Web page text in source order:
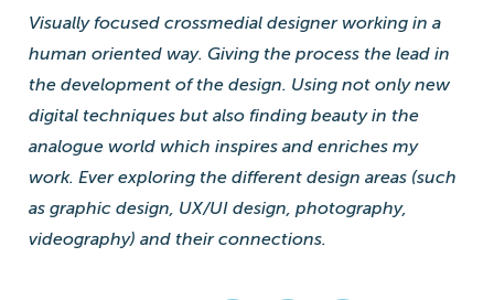
Visually focused crossmedial designer working in a
human oriented way. Giving the process the lead in
the development of the design. Using not only new
digital techniques but also finding beauty in the
analogue world which inspires and enriches my
work. Ever exploring the different design areas (such
as graphic design, UX/UI design, photography,
videography) and their connections.